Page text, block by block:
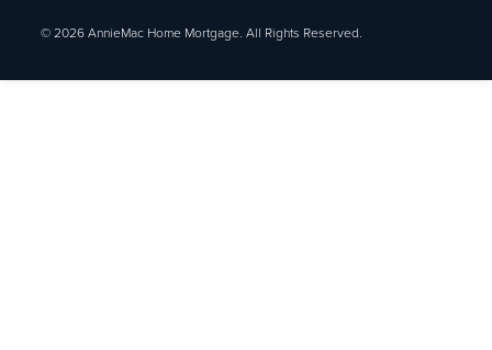
© 2026 AnnieMac Home Mortgage. All Rights Reserved.